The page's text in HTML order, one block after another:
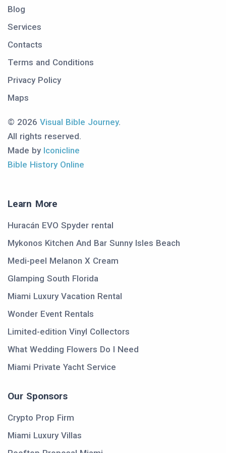
Blog
Services
Contacts
Terms and Conditions
Privacy Policy
Maps
© 2026 Visual Bible Journey.
All rights reserved.
Made by Iconicline
Bible History Online
Learn More
Huracán EVO Spyder rental
Mykonos Kitchen And Bar Sunny Isles Beach
Medi-peel Melanon X Cream
Glamping South Florida
Miami Luxury Vacation Rental
Wonder Event Rentals
Limited-edition Vinyl Collectors
What Wedding Flowers Do I Need
Miami Private Yacht Service
Our Sponsors
Crypto Prop Firm
Miami Luxury Villas